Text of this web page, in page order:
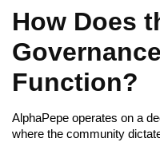
How Does
Function?
AlphaPepe operates on a
where the community